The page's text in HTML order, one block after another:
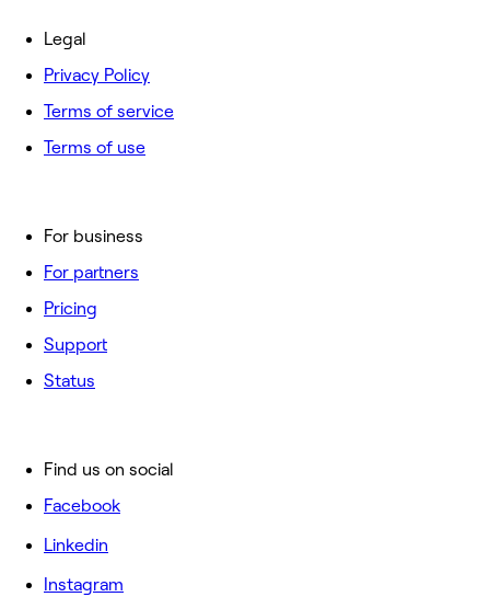
For business
For partners
Pricing
Support
Status
Legal
Privacy Policy
Terms of service
Terms of use
Find us on social
Facebook
Linkedin
Instagram